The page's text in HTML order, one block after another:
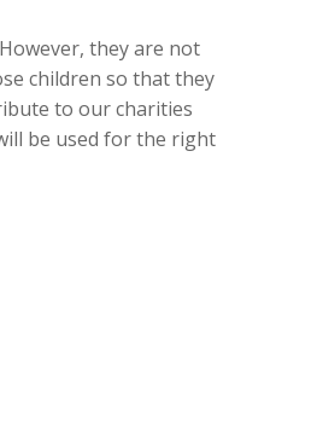
they are not
children so that they
to our charities
be used for the right